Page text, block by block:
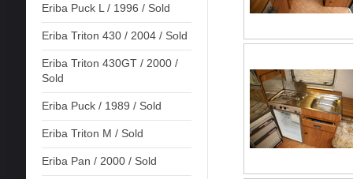
Eriba Puck L / 1996 / Sold
Eriba Triton 430 / 2004 / Sold
Eriba Triton 430GT / 2000 /
Sold
Eriba Puck / 1989 / Sold
Eriba Triton M / Sold
Eriba Pan / 2000 / Sold